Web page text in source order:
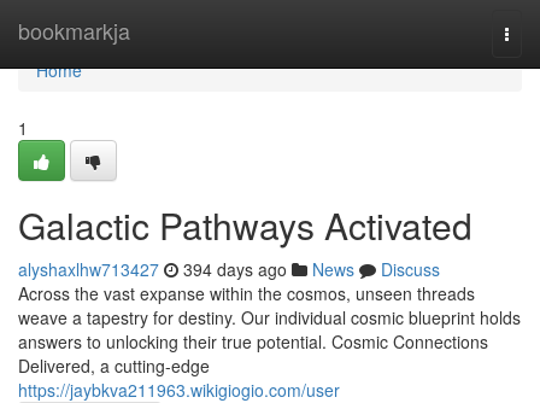
bookmarkja
Home
Home
1
Galactic Pathways Activated
alyshaxlhw713427 394 days ago News
Discuss
Across the vast expanse within the cosmos, unseen threads
weave a tapestry for destiny. Our individual cosmic blueprint holds
answers to unlocking their true potential. Cosmic Connections
Delivered, a cutting-edge
https://jaybkva211963.wikigiogio.com/user